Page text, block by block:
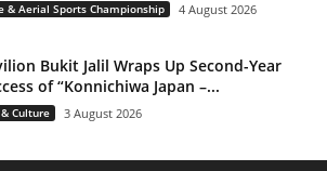
& Aerial Sports Championship 4 August 2026
Bukit Jalil Wraps Up Second-Year
of “Konnichiwa Japan –...
Culture 3 August 2026